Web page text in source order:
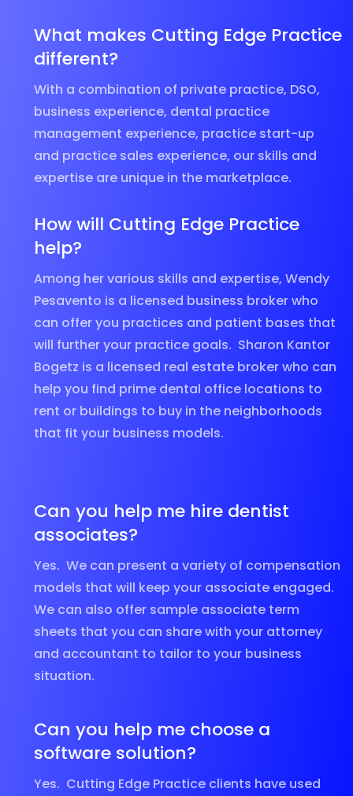
What makes Cutting Edge Practice
different?
With a combination of private practice, DSO,
business experience, dental practice
management experience, practice start-up
and practice sales experience, our skills and
expertise are unique in the marketplace.
How will Cutting Edge Practice
help?
Among her various skills and expertise, Wendy
Pesavento is a licensed business broker who
can offer you practices and patient bases that
will further your practice goals. Sharon Kantor
Bogetz is a licensed real estate broker who can
help you find prime dental office locations to
rent or buildings to buy in the neighborhoods
that fit your business models.
Can you help me hire dentist
associates?
Yes. We can present a variety of compensation
models that will keep your associate engaged.
We can also offer sample associate term
sheets that you can share with your attorney
and accountant to tailor to your business
situation.
Can you help me choose a
software solution?
Yes. Cutting Edge Practice clients have used